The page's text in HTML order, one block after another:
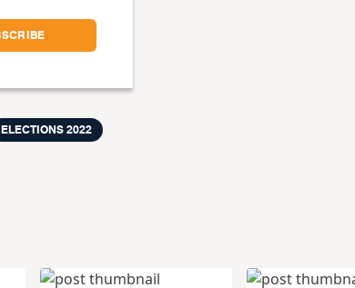
ELECTIONS 2022